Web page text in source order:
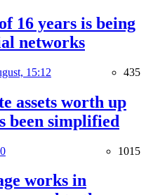
16 years is being
networks
15:12 435
assets worth up
been simplified
1015
works in